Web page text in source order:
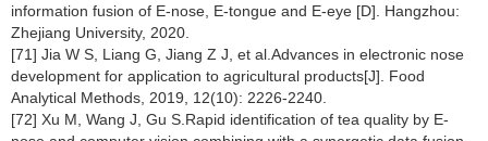
information fusion of E-nose, E-tongue and E-eye [D]. Hangzhou:
Zhejiang University, 2020.
[71] Jia W S, Liang G, Jiang Z J, et al.Advances in electronic nose
development for application to agricultural products[J]. Food
Analytical Methods, 2019, 12(10): 2226-2240.
[72] Xu M, Wang J, Gu S.Rapid identification of tea quality by E-